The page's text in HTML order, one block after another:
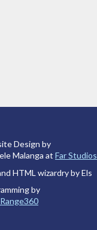
Design by
Malanga at Far Studios
HTML wizardry by Els
by